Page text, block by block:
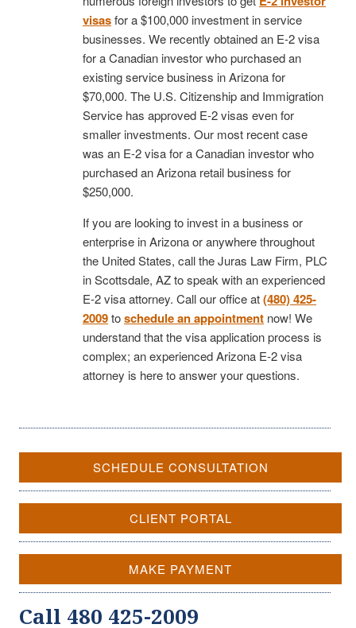
visasfor a $100,000 investment in service
businesses. We recently obtained an E-2 visa
for a Canadian investor who purchased an
existing service business in Arizona for
$70,000. The U.S. Citizenship and Immigration
Service has approved E-2 visas even for
smaller investments. Our most recent case
was an E-2 visa for a Canadian investor who
purchased an Arizona retail business for
$250,000.
If you are looking to invest in a business or
enterprise in Arizona or anywhere throughout
the United States, call the Juras Law Firm, PLC
in Scottsdale, AZ to speak with an experienced
E-2 visa attorney. Call our office at(480) 425-
2009toschedule an appointment now! We
understand that the visa application process is
complex; an experienced Arizona E-2 visa
attorney is here to answer your questions.
SCHEDULE CONSULTATION
CLIENT PORTAL
MAKE PAYMENT
Call 480 425-2009